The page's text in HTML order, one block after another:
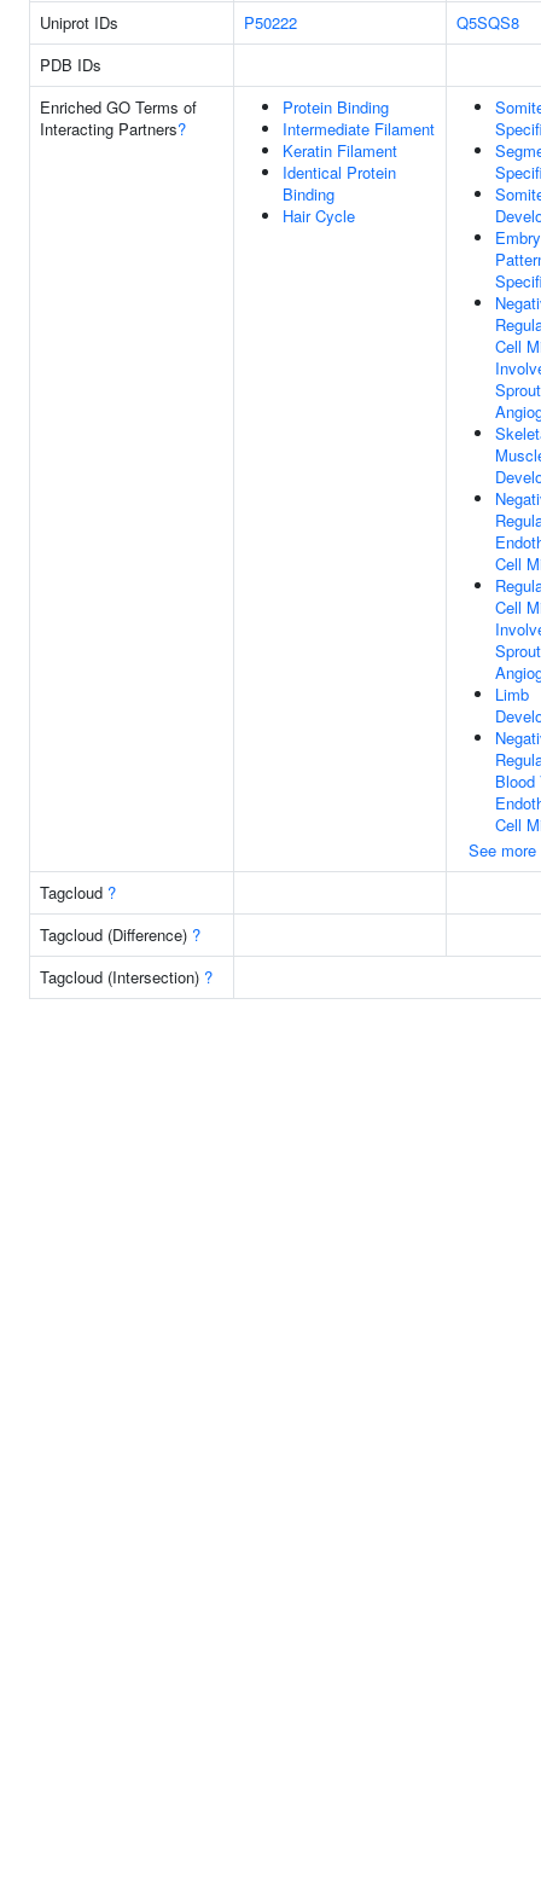
Uniprot IDs
P50222
Q5SQS8
PDB IDs
Enriched GO Terms of
Interacting Partners?
Protein Binding
Intermediate Filament
Keratin Filament
Identical Protein
Binding
Hair Cycle
Cell
Cell
Cell
Limb
Blood
Cell
See more
Tagcloud ?
Tagcloud (Difference) ?
Tagcloud (Intersection) ?